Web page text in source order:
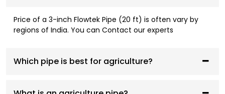
CPVC systems are designed to be both hot- and
cold-water compliant and are thermally stable,
AGRI Pipes and Fittings
Having been designed to fit irrigation and
Price of a 3-inch Flowtek Pipe (20 ft) is often vary by
regions of India. You can Contact our experts
Which pipe is best for agriculture?